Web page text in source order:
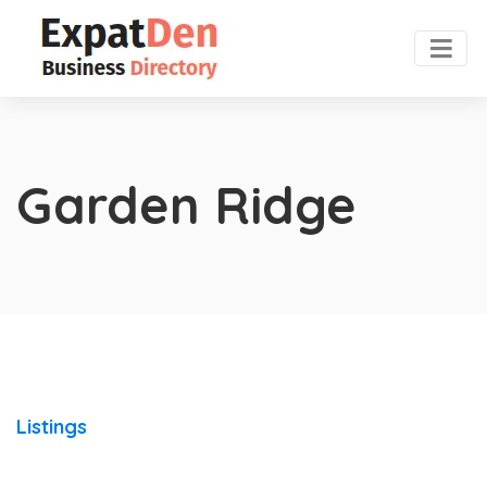
Garden Ridge
Listings